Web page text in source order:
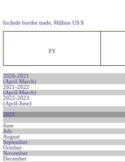
Include border trade, Million US $
FY
2020-2021
(April-March)
2021-2022
(April-March)
2022-2023
(April-June)
2021
June
July
August
September
October
November
December